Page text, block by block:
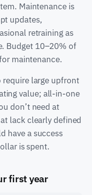
Maintenance is
updates,
retraining as
Budget 10–20% of
maintenance.
require large upfront
value; all-in-one
don’t need at
lack clearly defined
have a success
is spent.
first year